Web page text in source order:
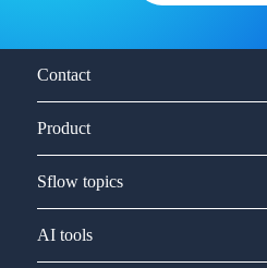
Contact
Product
Sflow topics
AI tools